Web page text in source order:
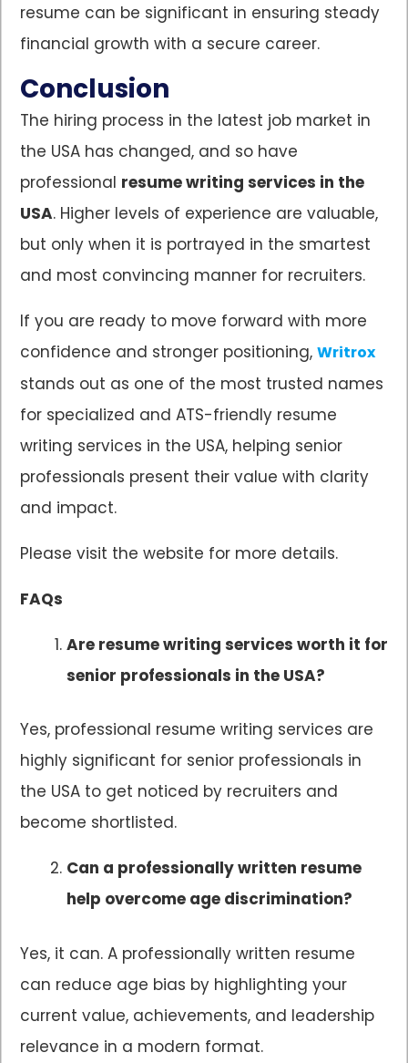
resume can be significant in ensuring steady
financial growth with a secure career.
Conclusion
The hiring process in the latest job market in
the USA has changed, and so have
professional resume writing services in the
USA. Higher levels of experience are valuable,
but only when it is portrayed in the smartest
and most convincing manner for recruiters.
If you are ready to move forward with more
confidence and stronger positioning, Writrox
stands out as one of the most trusted names
for specialized and ATS-friendly resume
writing services in the USA, helping senior
professionals present their value with clarity
and impact.
Please visit the website for more details.
FAQs
Are resume writing services worth it for
senior professionals in the USA?
Yes, professional resume writing services are
highly significant for senior professionals in
the USA to get noticed by recruiters and
become shortlisted.
Can a professionally written resume
help overcome age discrimination?
Yes, it can. A professionally written resume
can reduce age bias by highlighting your
current value, achievements, and leadership
relevance in a modern format.